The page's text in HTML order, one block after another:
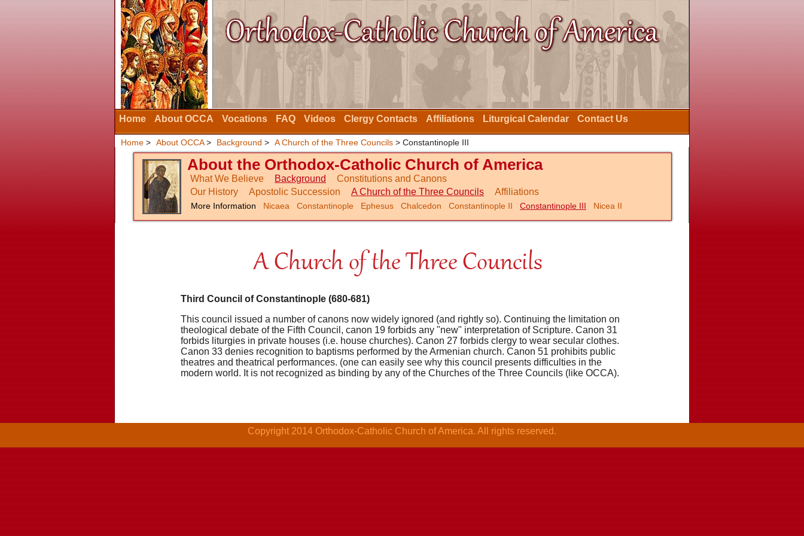
Home About OCCA Vocations FAQ Videos Clergy Contacts Affiliations Liturgical Calendar Contact Us
Home > About OCCA> Background > A Church of the Three Councils > Constantinople III
About the Orthodox-Catholic Church of America
What We Believe Background
Constitutions and Canons
Our History
Apostolic Succession A Church of the Three Councils Affiliations
More Information Nicaea Constantinople Ephesus Chalcedon Constantinople II Constantinople III Nicea II
Third Council of Constantinople (680-681)
This council issued a number of canons now widely ignored (and rightly so). Continuing the limitation on
theological debate of the Fifth Council, canon 19 forbids any "new" interpretation of Scripture. Canon 31
forbids liturgies in private houses (i.e. house churches). Canon 27 forbids clergy to wear secular clothes.
Canon 33 denies recognition to baptisms performed by the Armenian church. Canon 51 prohibits public
theatres and theatrical performances. (one can easily see why this council presents difficulties in the
modern world. It is not recognized as binding by any of the Churches of the Three Councils (like OCCA).
Copyright 2014 Orthodox-Catholic Church of America. All rights reserved.